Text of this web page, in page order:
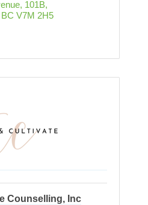
101B
BC V7M 2H5
Counselling, Inc